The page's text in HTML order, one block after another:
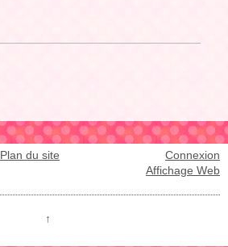
Plan du site
Connexion
Affichage Web
↑